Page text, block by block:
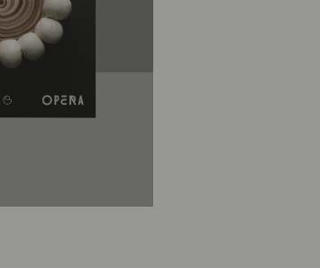
S$95.00